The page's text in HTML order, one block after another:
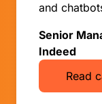
and
Senior
Indeed
Read